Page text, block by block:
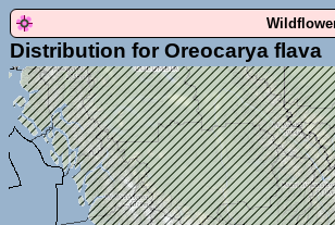
Distribution for Oreocarya flava